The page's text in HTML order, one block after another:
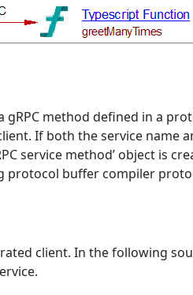
method defined in a
If both the service name
service method’ object is
protocol buffer compiler
client. In the following